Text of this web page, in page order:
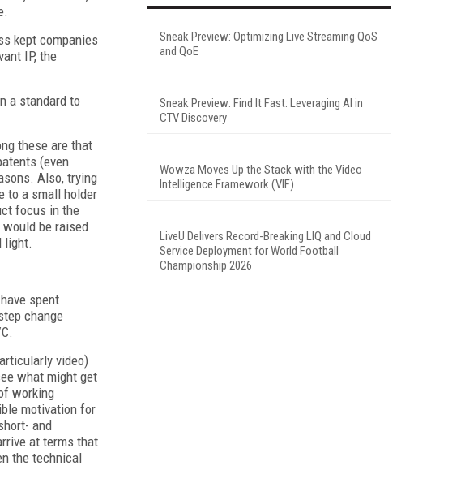
kept companies
IP, the
a standard to
these are that
(even
Also, trying
to a small holder
focus in the
be raised
light.
spent
change
video)
what might get
working
motivation for
and
at terms that
the technical
Sneak Preview: Optimizing Live Streaming QoS
and QoE
Sneak Preview: Find It Fast: Leveraging AI in
CTV Discovery
Wowza Moves Up the Stack with the Video
Intelligence Framework (VIF)
LiveU Delivers Record-Breaking LIQ and Cloud
Service Deployment for World Football
Championship 2026